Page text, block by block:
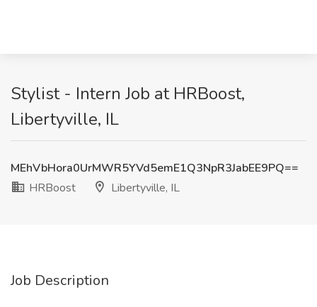
Stylist - Intern Job at HRBoost,
Libertyville, IL
MEhVbHora0UrMWR5YVd5emE1Q3NpR3JabEE9PQ==
HRBoost
Libertyville, IL
Job Description